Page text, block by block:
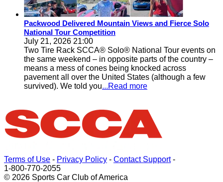
Packwood Delivered Mountain Views and Fierce Solo
National Tour Competition
July 21, 2026 21:00
Two Tire Rack SCCA® Solo® National Tour events on
the same weekend – in opposite parts of the country –
means a mess of cones being knocked across
pavement all over the United States (although a few
survived). We told you...Read more
Terms of Use - Privacy Policy - Contact Support-
1-800-770-2055
© 2026 Sports Car Club of America